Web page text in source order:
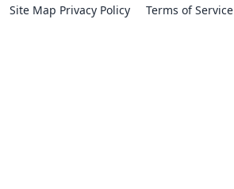
Site Map Privacy Policy Terms of Service